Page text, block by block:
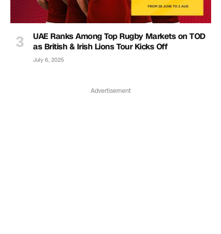
UAE Ranks Among Top Rugby Markets on TOD
as British & Irish Lions Tour Kicks Off
July 6, 2025
Advertisement